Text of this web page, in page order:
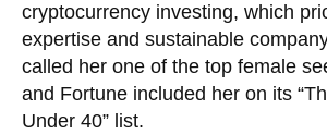
cryptocurrency investing, which
expertise and sustainable
called her one of the top female
and Fortune included her on its
Under 40” list.